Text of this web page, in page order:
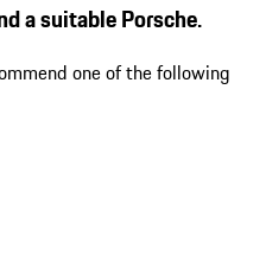
a suitable Porsche.
one of the following